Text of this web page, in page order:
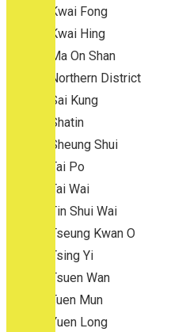
Kwai Fong
Kwai Hing
Ma On Shan
Northern District
Sai Kung
Shatin
Sheung Shui
Tai Po
Tai Wai
Tin Shui Wai
Tseung Kwan O
Tsing Yi
Tsuen Wan
Tuen Mun
Yuen Long